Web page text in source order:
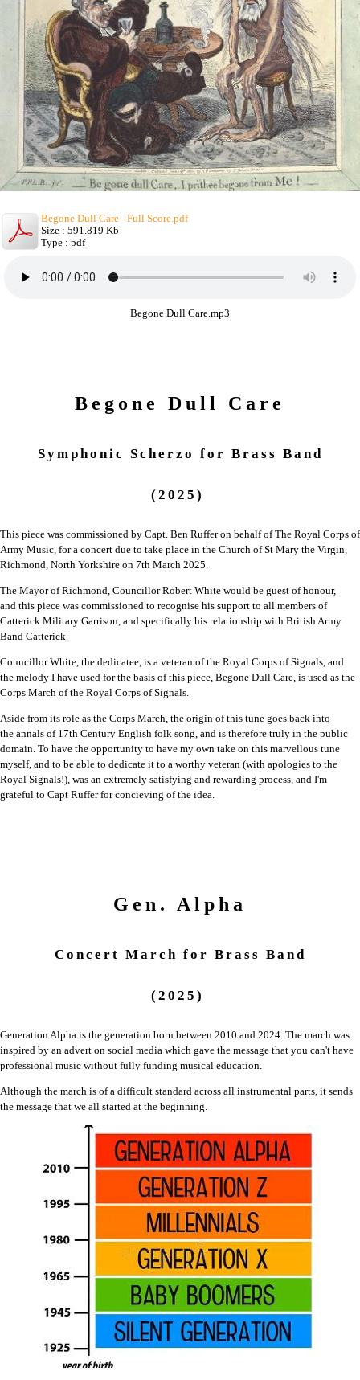
Begone Dull Care - Full Score.pdf
Size : 591.819 Kb
Type : pdf
Begone Dull Care.mp3
Begone Dull Care
Symphonic Scherzo for Brass Band
(2025)
This piece was commissioned by Capt. Ben Ruffer on behalf of The Royal Corps of
Army Music, for a concert due to take place in the Church of St Mary the Virgin,
Richmond, North Yorkshire on 7th March 2025.
The Mayor of Richmond, Councillor Robert White would be guest of honour,
and this piece was commissioned to recognise his support to all members of
Catterick Military Garrison, and specifically his relationship with British Army
Band Catterick.
Councillor White, the dedicatee, is a veteran of the Royal Corps of Signals, and
the melody I have used for the basis of this piece, Begone Dull Care, is used as the
Corps March of the Royal Corps of Signals.
Aside from its role as the Corps March, the origin of this tune goes back into
the annals of 17th Century English folk song, and is therefore truly in the public
domain. To have the opportunity to have my own take on this marvellous tune
myself, and to be able to dedicate it to a worthy veteran (with apologies to the
Royal Signals!), was an extremely satisfying and rewarding process, and I'm
grateful to Capt Rufferfor concieving of the idea.
Gen. Alpha
Concert March for Brass Band
(2025)
Generation Alpha is the generation born between 2010 and 2024. The march was
inspired by an advert on social media which gave the message that you can't have
professional music without fully funding musical education.
Although the march is of a difficult standard across all instrumental parts, it sends
the message that we all started at the beginning.